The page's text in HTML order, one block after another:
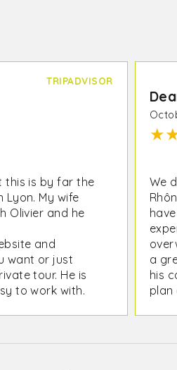
TRIPADVISOR
this is by far the
Lyon. My wife
Olivier and he
and
want or just
tour. He is
to work with.
★
We
a
his
plan